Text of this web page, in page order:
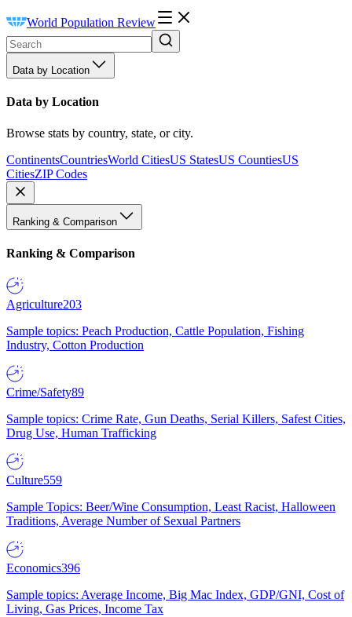
World Population Review
Data by Location
Data by Location
Browse stats by country, state, or city.
ContinentsCountriesWorld CitiesUS StatesUS CountiesUS
CitiesZIP Codes
Ranking & Comparison
Ranking & Comparison
Agriculture203
Sample topics: Peach Production, Cattle Population, Fishing
Industry, Cotton Production
Crime/Safety89
Sample topics: Crime Rate, Gun Deaths, Serial Killers, Safest Cities,
Drug Use, Human Trafficking
Culture559
Sample Topics: Beer/Wine Consumption, Least Racist, Halloween
Traditions, Average Number of Sexual Partners
Economics396
Sample topics: Average Income, Big Mac Index, GDP/GNI, Cost of
Living, Gas Prices, Income Tax